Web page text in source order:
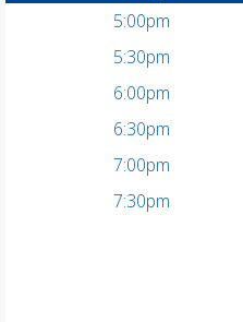
5:00pm
5:30pm
6:00pm
6:30pm
7:00pm
7:30pm